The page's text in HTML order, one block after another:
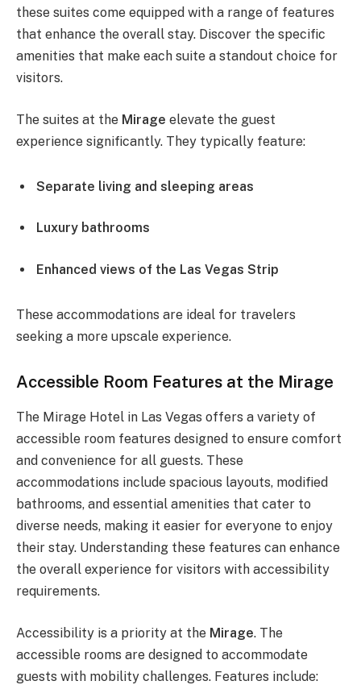
these suites come equipped with a range of features
that enhance the overall stay. Discover the specific
amenities that make each suite a standout choice for
visitors.
The suites at the Mirage elevate the guest
experience significantly. They typically feature:
Separate living and sleeping areas
Luxury bathrooms
Enhanced views of the Las Vegas Strip
These accommodations are ideal for travelers
seeking a more upscale experience.
Accessible Room Features at the Mirage
The Mirage Hotel in Las Vegas offers a variety of
accessible room features designed to ensure comfort
and convenience for all guests. These
accommodations include spacious layouts, modified
bathrooms, and essential amenities that cater to
diverse needs, making it easier for everyone to enjoy
their stay. Understanding these features can enhance
the overall experience for visitors with accessibility
requirements.
Accessibility is a priority at the Mirage. The
accessible rooms are designed to accommodate
guests with mobility challenges. Features include: